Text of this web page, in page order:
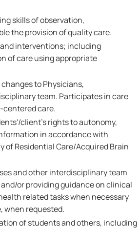
skills of observation,
the provision of quality care.
interventions; including
of care using appropriate
to Physicians,
team. Participates in care
centered care.
client's rights to autonomy,
in accordance with
of Residential Care/Acquired Brain
and other interdisciplinary team
or providing guidance on clinical
related tasks when necessary
when requested.
of students and others, including